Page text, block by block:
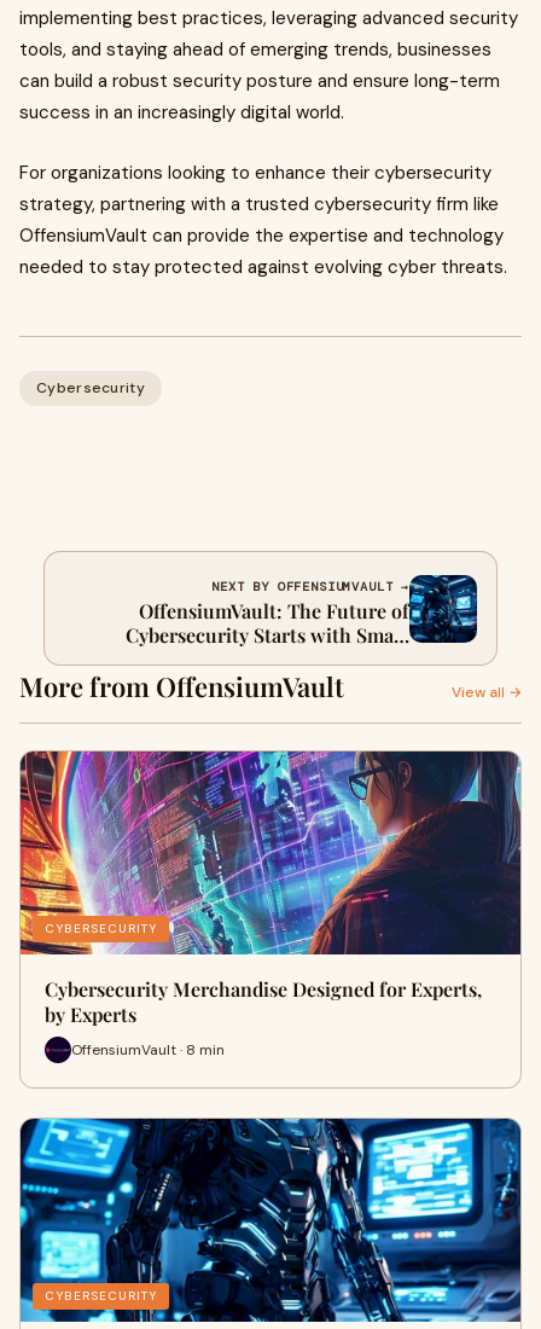
implementing best practices, leveraging advanced security
tools, and staying ahead of emerging trends, businesses
can build a robust security posture and ensure long-term
success in an increasingly digital world.
For organizations looking to enhance their cybersecurity
strategy, partnering with a trusted cybersecurity firm like
OffensiumVault can provide the expertise and technology
needed to stay protected against evolving cyber threats.
Cybersecurity
NEXT BY OFFENSIUMVAULT →
OffensiumVault: The Future of
Cybersecurity Starts with Smart
Vulnerability Assessment
More from OffensiumVault View all →
CYBERSECURITY
Cybersecurity Merchandise Designed for Experts,
by Experts
OffensiumVault · 8 min
CYBERSECURITY